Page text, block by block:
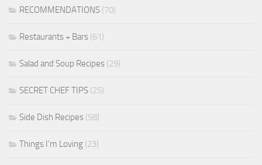
RECOMMENDATIONS (70)
Restaurants + Bars (61)
Salad and Soup Recipes (29)
SECRET CHEF TIPS (25)
Side Dish Recipes (58)
Things I'm Loving (23)